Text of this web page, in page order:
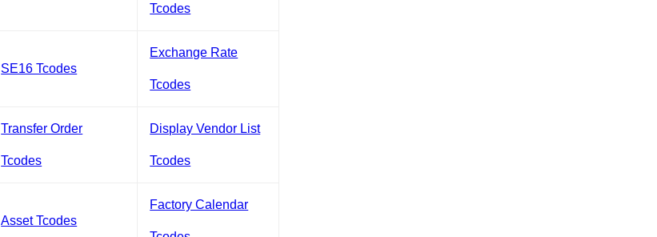
Tcodes
SE16 Tcodes
Exchange Rate
Tcodes
Transfer Order
Tcodes
Display Vendor List
Tcodes
Asset Tcodes
Factory Calendar